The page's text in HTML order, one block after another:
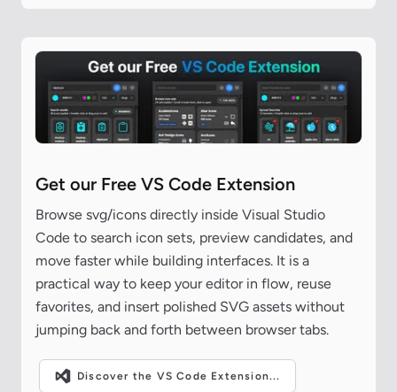
Get our Free VS Code Extension
Browse svg/icons directly inside Visual Studio
Code to search icon sets, preview candidates, and
move faster while building interfaces. It is a
practical way to keep your editor in flow, reuse
favorites, and insert polished SVG assets without
jumping back and forth between browser tabs.
Discover the VS Code Extension...